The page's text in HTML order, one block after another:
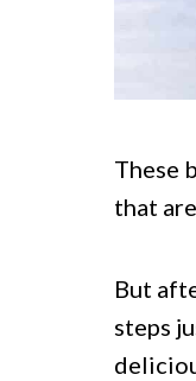
These
that
But
steps